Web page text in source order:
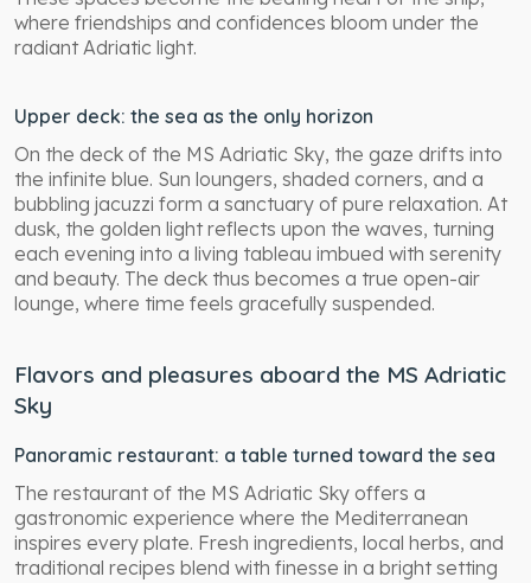
where friendships and confidences bloom under the
radiant Adriatic light.
Upper deck: the sea as the only horizon
On the deck of the MS Adriatic Sky, the gaze drifts into
the infinite blue. Sun loungers, shaded corners, and a
bubbling jacuzzi form a sanctuary of pure relaxation. At
dusk, the golden light reflects upon the waves, turning
each evening into a living tableau imbued with serenity
and beauty. The deck thus becomes a true open-air
lounge, where time feels gracefully suspended.
Flavors and pleasures aboard the MS Adriatic
Sky
Panoramic restaurant: a table turned toward the sea
The restaurant of the MS Adriatic Sky offers a
gastronomic experience where the Mediterranean
inspires every plate. Fresh ingredients, local herbs, and
traditional recipes blend with finesse in a bright setting